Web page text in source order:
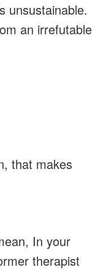
unsustainable.
an irrefutable
that makes
In your
therapist